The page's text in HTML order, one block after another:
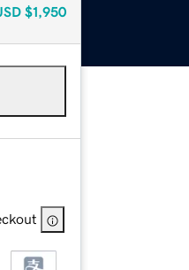
$1,950